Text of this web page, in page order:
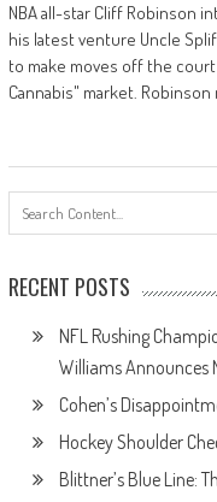
NBA all-star Cliff Robinson
his latest venture Uncle
to make moves off the
Cannabis" market.
RECENT POSTS
NFL Rushing
Williams Announces
Cohen’s
Hockey Shoulder
Blittner’s Blue Line: